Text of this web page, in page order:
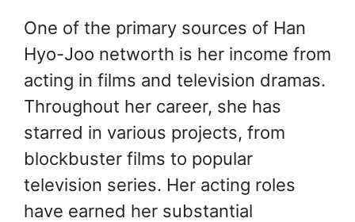
One of the primary sources of Han
Hyo-Joo networth is her income from
acting in films and television dramas.
Throughout her career, she has
starred in various projects, from
blockbuster films to popular
television series. Her acting roles
have earned her substantial